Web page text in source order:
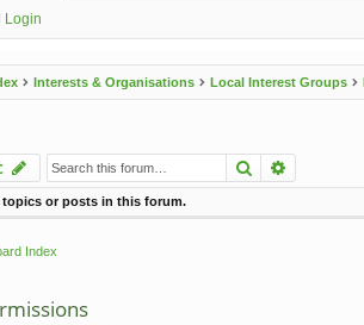
Login
Interests & Organisations Local Interest Groups
Search
topics or posts in this forum.
Index